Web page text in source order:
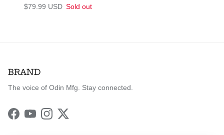
Regular price
$79.99 USD Sold out
BRAND
The voice of Odin Mfg. Stay connected.
Facebook
YouTubeInstagram
Twitter